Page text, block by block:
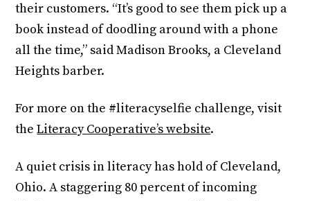
their customers. “It’s good to see them pick up a
book instead of doodling around with a phone
all the time,” said Madison Brooks, a Cleveland
Heights barber.
For more on the #literacyselfie challenge, visit
theLiteracy Cooperative’s website.
A quiet crisis in literacy has hold of Cleveland,
Ohio. A staggering 80 percent of incoming